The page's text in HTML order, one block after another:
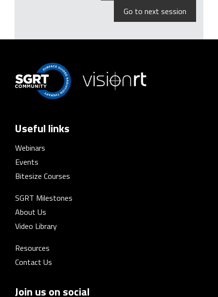
Go to next session
Useful links
Webinars
Events
Bitesize Courses
SGRT Milestones
About Us
Video Library
Resources
Contact Us
Join us on social